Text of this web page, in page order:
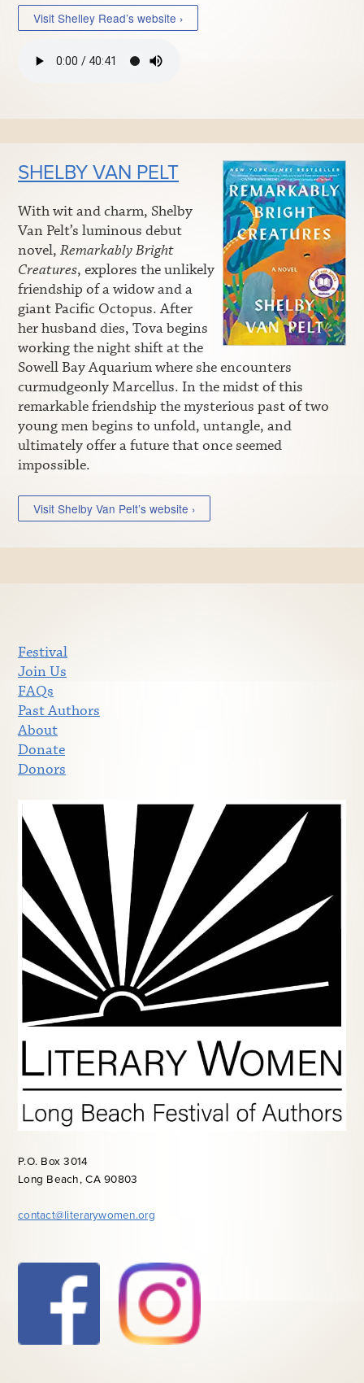
Visit Shelley Read’s website ›
SHELBY VAN PELT
With wit and charm, Shelby
Van Pelt’s luminous debut
novel, Remarkably Bright
Creatures, explores the unlikely
friendship of a widow and a
giant Pacific Octopus. After
her husband dies, Tova begins
working the night shift at the
Sowell Bay Aquarium where she encounters
curmudgeonly Marcellus. In the midst of this
remarkable friendship the mysterious past of two
young men begins to unfold, untangle, and
ultimately offer a future that once seemed
impossible.
Visit Shelby Van Pelt’s website ›
Festival
Join Us
FAQs
Past Authors
About
Donate
Donors
P.O. Box 3014
Long Beach, CA 90803
contact@literarywomen.org